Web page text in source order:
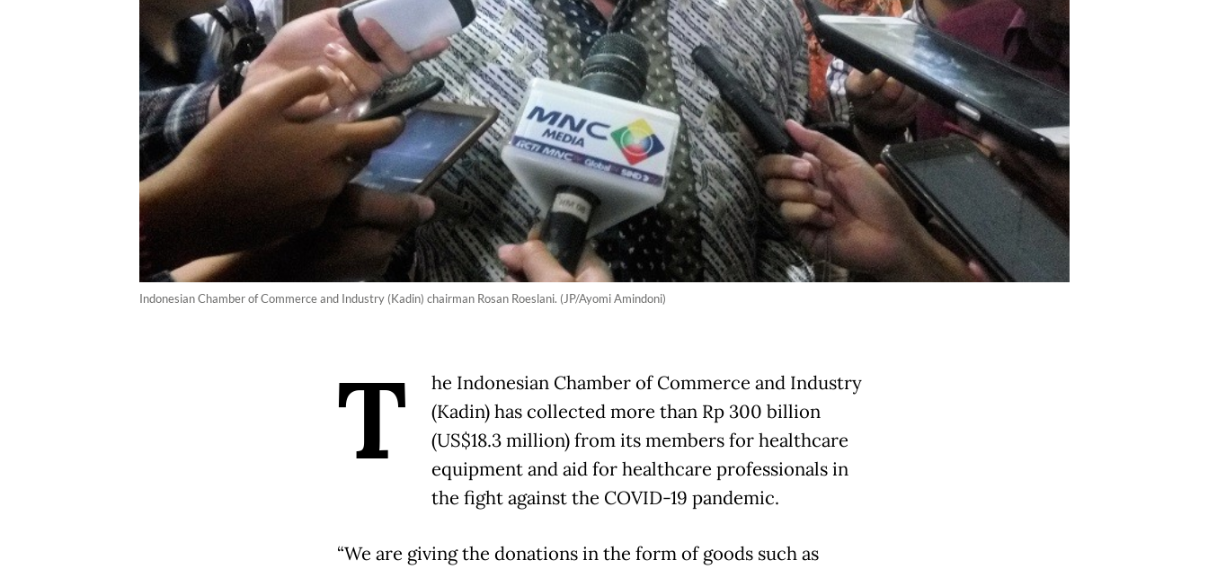
Indonesian Chamber of Commerce and Industry (Kadin) chairman Rosan Roeslani. (JP/Ayomi Amindoni)
T
he Indonesian Chamber of Commerce and Industry
(Kadin) has collected more than Rp 300 billion
(US$18.3 million) from its members for healthcare
equipment and aid for healthcare professionals in
the fight against the COVID-19 pandemic.
“We are giving the donations in the form of goods such as